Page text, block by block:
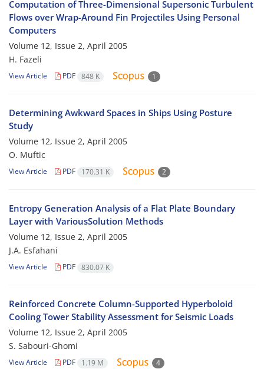
Computation of Three-Dimensional Supersonic Turbulent
Flows over Wrap-Around Fin Projectiles Using Personal
Computers
Volume 12, Issue 2, April 2005
H. Fazeli
View Article PDF 848 K 1
Determining Awkward Spaces in Ships Using Posture
Study
Volume 12, Issue 2, April 2005
O. Muftic
View Article PDF 170.31 K 2
Entropy Generation Analysis of a Flat Plate Boundary
Layer with VariousSolution Methods
Volume 12, Issue 2, April 2005
J.A. Esfahani
View Article PDF 830.07 K
Reinforced Concrete Column-Supported Hyperboloid
Cooling Tower Stability Assessment for Seismic Loads
Volume 12, Issue 2, April 2005
S. Sabouri-Ghomi
View Article PDF 1.19 M 4